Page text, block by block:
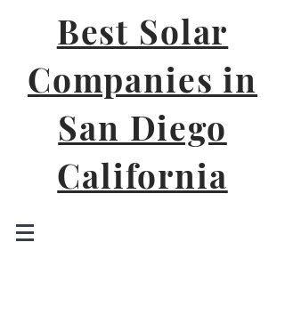
Best Solar
Companies in
San Diego
California